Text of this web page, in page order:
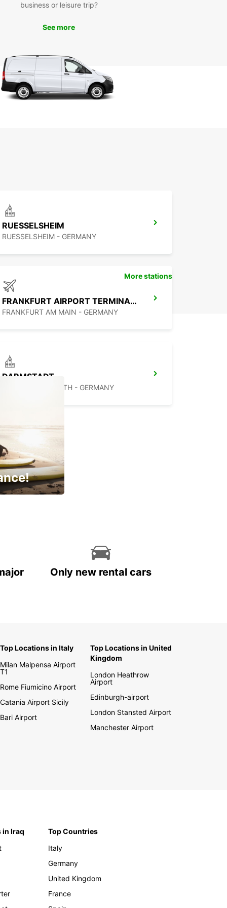
is a trusted and reliable car rental provider
service and vehicles during your time in Mainz.
you with the best car rental experience
you're exploring the historic Old Town, visiting
Museum, or taking a scenic drive along
business or leisure trip?
See more
RUESSELSHEIM
RUESSELSHEIM - GERMANY
FRANKFURT AIRPORT TERMINAL 3
FRANKFURT AM MAIN - GERMANY
DARMSTADT
DARMSTADT NORTH - GERMANY
More stations
Only new rental cars
Top Locations in Italy
Milan Malpensa Airport
T1
Rome Fiumicino Airport
Catania Airport Sicily
Bari Airport
Top Locations in United
Kingdom
London Heathrow
Airport
Edinburgh-airport
London Stansted Airport
Manchester Airport
in Iraq
Top Countries
Italy
Germany
United Kingdom
France